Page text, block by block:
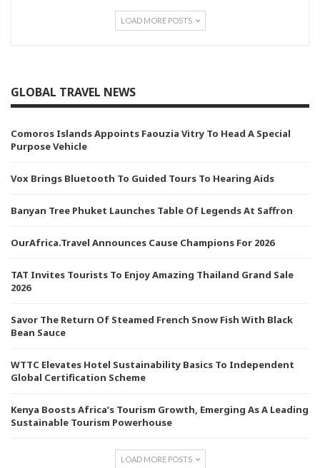
LOAD MORE POSTS
GLOBAL TRAVEL NEWS
Comoros Islands Appoints Faouzia Vitry To Head A Special
Purpose Vehicle
Vox Brings Bluetooth To Guided Tours To Hearing Aids
Banyan Tree Phuket Launches Table Of Legends At Saffron
OurAfrica.Travel Announces Cause Champions For 2026
TAT Invites Tourists To Enjoy Amazing Thailand Grand Sale
2026
Savor The Return Of Steamed French Snow Fish With Black
Bean Sauce
WTTC Elevates Hotel Sustainability Basics To Independent
Global Certification Scheme
Kenya Boosts Africa’s Tourism Growth, Emerging As A Leading
Sustainable Tourism Powerhouse
LOAD MORE POSTS